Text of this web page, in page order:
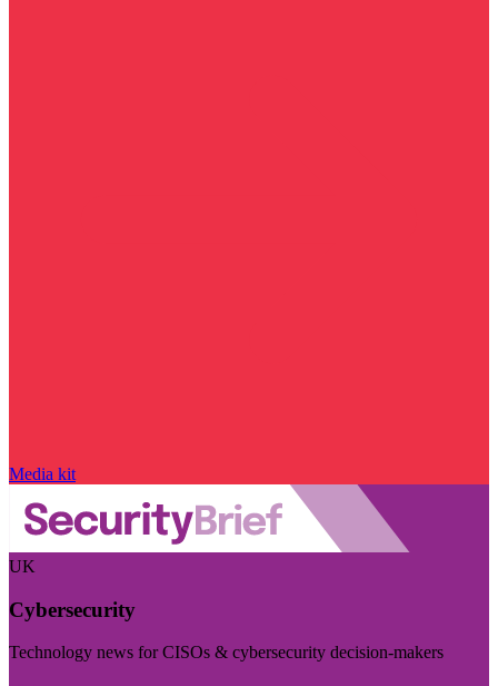
Media kit
UK
Cybersecurity
Technology news for CISOs & cybersecurity decision-makers